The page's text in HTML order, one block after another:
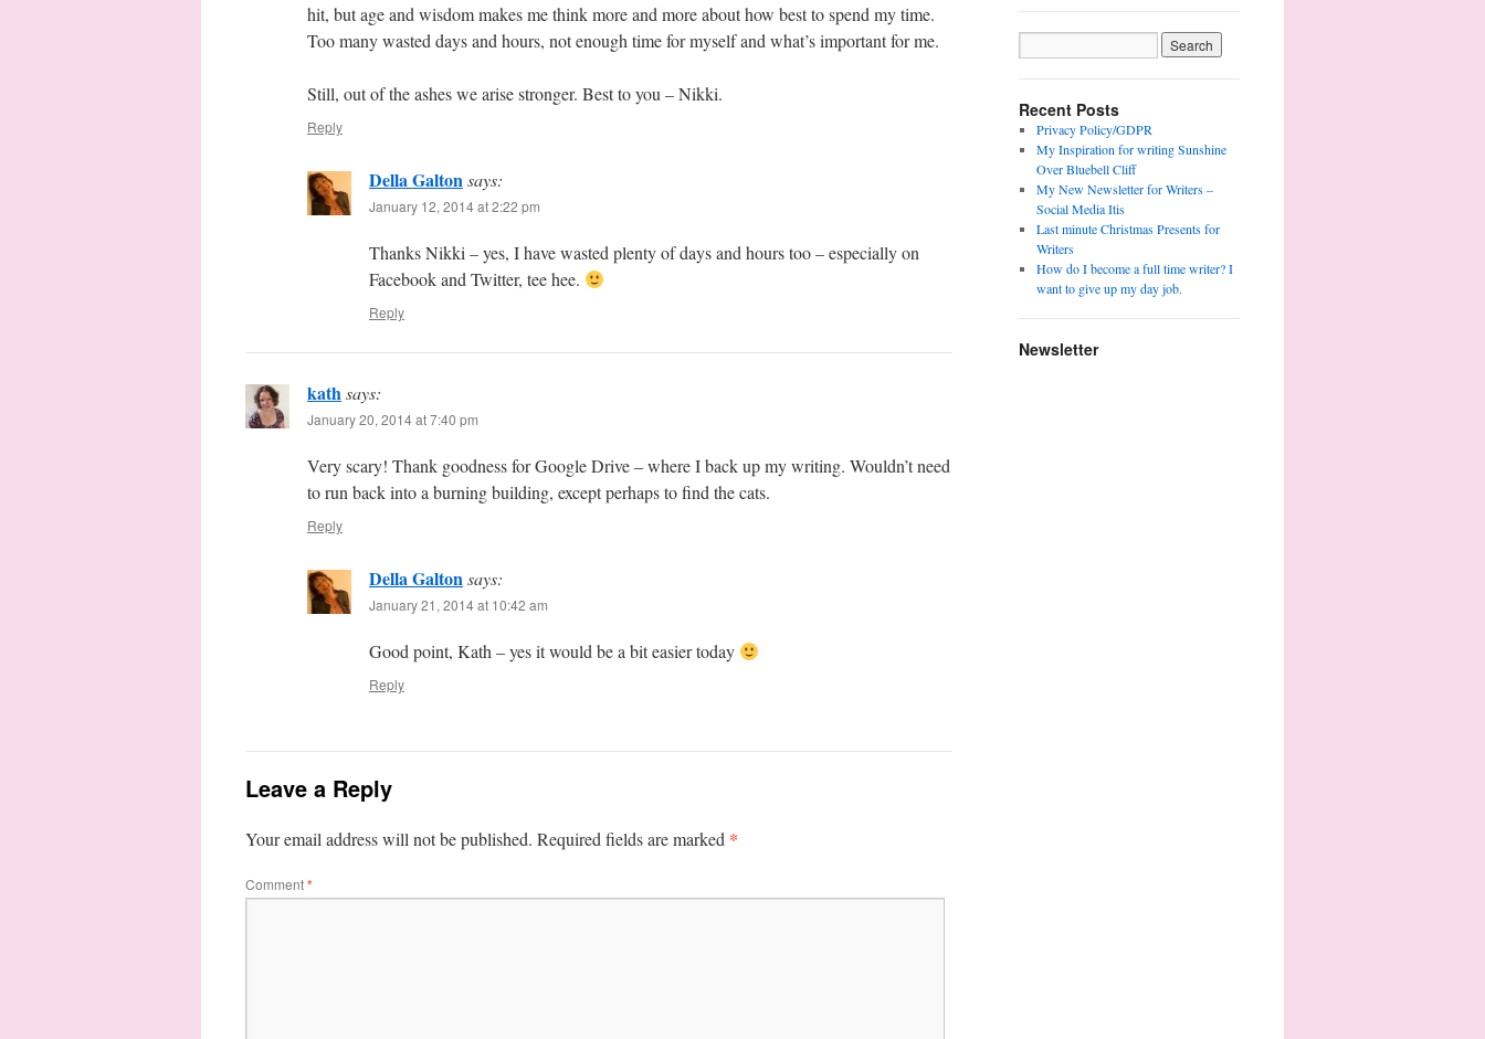
hit, but age and wisdom makes me think more and more about how best to spend my time.
Too many wasted days and hours, not enough time for myself and what’s important for me.
Still, out of the ashes we arise stronger. Best to you – Nikki.
Reply
Della Galtonsays:
January 12, 2014 at 2:22 pm
Thanks Nikki – yes, I have wasted plenty of days and hours too – especially on
Facebook and Twitter, tee hee.
Reply
kathsays:
January 20, 2014 at 7:40 pm
Very scary! Thank goodness for Google Drive – where I back up my writing. Wouldn’t need
to run back into a burning building, except perhaps to find the cats.
Reply
Della Galtonsays:
January 21, 2014 at 10:42 am
Good point, Kath – yes it would be a bit easier today
Reply
Leave a Reply
Your email address will not be published. Required fields are marked *
Comment*
Recent Posts
Privacy Policy/GDPR
My Inspiration for writing Sunshine
Over Bluebell Cliff
My New Newsletter for Writers –
Social Media Itis
Last minute Christmas Presents for
Writers
How do I become a full time writer? I
want to give up my day job.
Newsletter